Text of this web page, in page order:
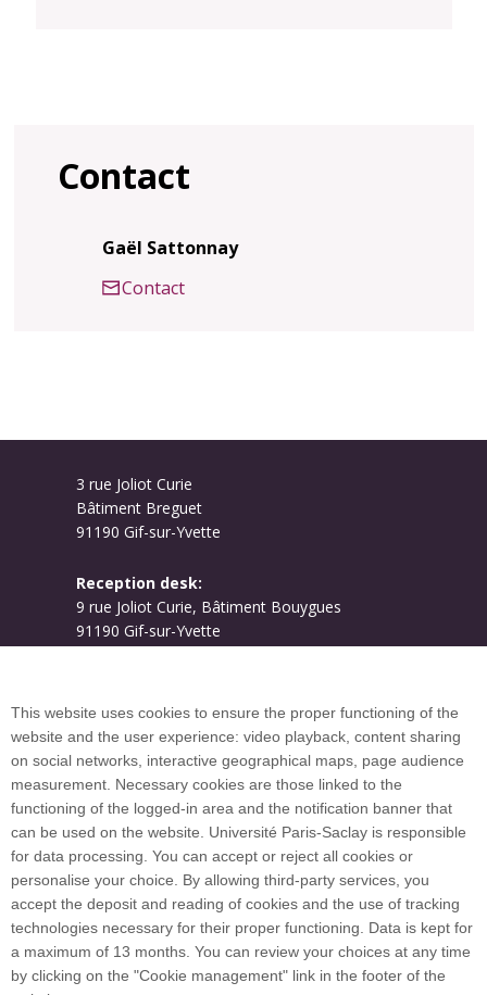
Contact
Gaël Sattonnay
Contact
3 rue Joliot Curie
Bâtiment Breguet
91190 Gif-sur-Yvette
Reception desk:
9 rue Joliot Curie, Bâtiment Bouygues
91190 Gif-sur-Yvette
Plan du site
International welcome desk
Université Paris-Saclay coordinates the EUGLOH
European University Alliance and is a member of
This website uses cookies to ensure the proper functioning of the
website and the user experience: video playback, content sharing
on social networks, interactive geographical maps, page audience
measurement. Necessary cookies are those linked to the
functioning of the logged-in area and the notification banner that
can be used on the website. Université Paris-Saclay is responsible
for data processing. You can accept or reject all cookies or
personalise your choice. By allowing third-party services, you
accept the deposit and reading of cookies and the use of tracking
technologies necessary for their proper functioning. Data is kept for
a maximum of 13 months. You can review your choices at any time
by clicking on the "Cookie management" link in the footer of the